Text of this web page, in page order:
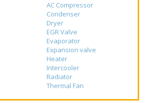
AC Compressor
Condenser
Dryer
EGR Valve
Evaporator
Expansion valve
Heater
Intercooler
Radiator
Thermal Fan